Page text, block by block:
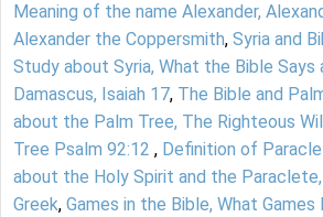
Meaning of the name Alexander,
Alexander the Coppersmith, Syria and
Study about Syria, What the Bible Says
Damascus, Isaiah 17, The Bible and
about the Palm Tree, The Righteous
Tree Psalm 92:12 , Definition of
about the Holy Spirit and the
Greek, Games in the Bible, What Games